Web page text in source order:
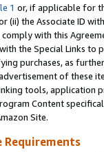
1 or, if applicable for
(ii) the Associate ID
with this
the Special Links
purchases, as
of these
tools, application
Content
Site.
Requirements